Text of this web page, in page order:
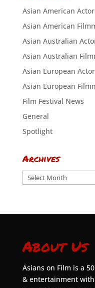
Asian American
Asian American
Asian Australian
Asian Australian
Asian European
Asian European
Film Festival News
General
Spotlight
Archives
Archives
About Us
Asians on Film is a
& entertainment